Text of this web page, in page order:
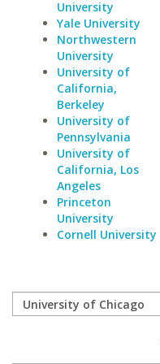
University
Yale University
Northwestern
University
University of
California,
Berkeley
University of
Pennsylvania
University of
California, Los
Angeles
Princeton
University
Cornell University